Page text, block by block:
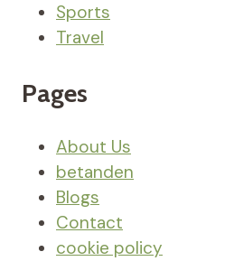
Sports
Travel
Pages
About Us
betanden
Blogs
Contact
cookie policy